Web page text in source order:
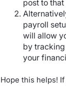
post to
payroll
will allow
by
your
Hope this helps!